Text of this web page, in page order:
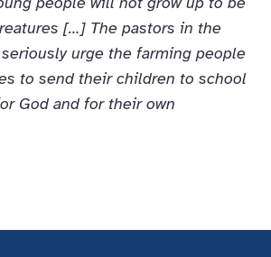
[…] The pastors in the
urge the farming people
to send their children to school
God and for their own